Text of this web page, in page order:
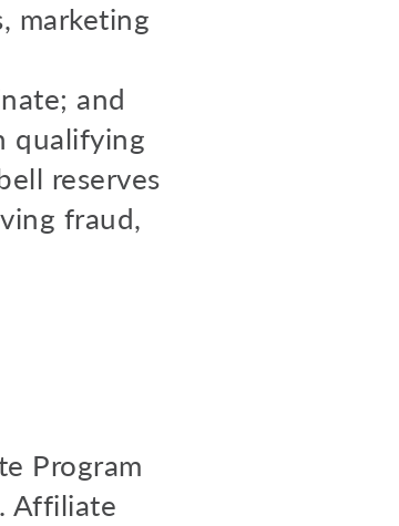
marketing
and
qualifying
reserves
fraud,
Program
Affiliate